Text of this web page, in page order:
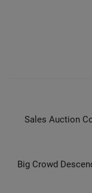
Sales Auction
Big Crowd